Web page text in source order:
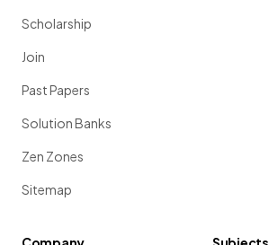
Scholarship
Join
Past Papers
Solution Banks
Zen Zones
Sitemap